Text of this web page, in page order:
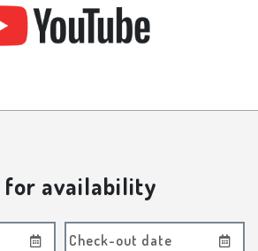
for availability
Check-out date